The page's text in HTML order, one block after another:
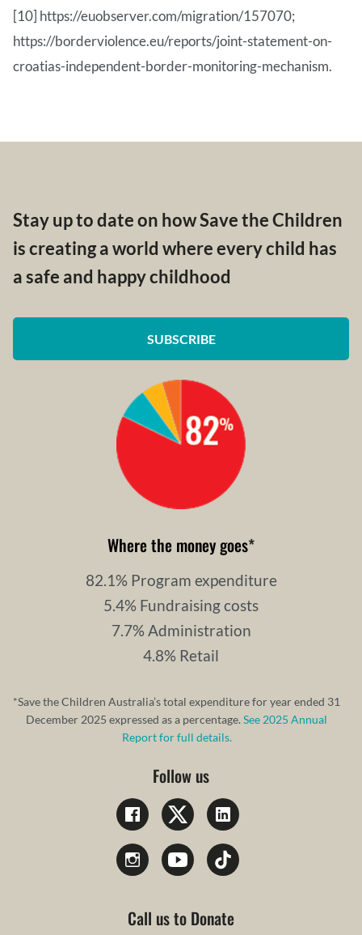
[10] https://euobserver.com/migration/157070;
https://borderviolence.eu/reports/joint-statement-on-
croatias-independent-border-monitoring-mechanism.
Stay up to date on how Save the Children
is creating a world where every child has
a safe and happy childhood
SUBSCRIBE
Where the money goes*
82.1% Program expenditure
5.4% Fundraising costs
7.7% Administration
4.8% Retail
*Save the Children Australia’s total expenditure for year ended 31
December 2025 expressed as a percentage.See 2025 Annual
Report for full details.
Follow us
Call us to Donate